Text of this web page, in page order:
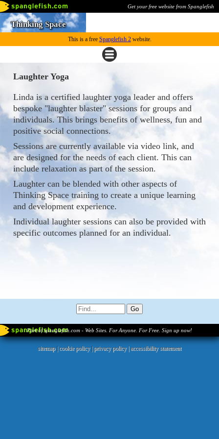
Get your free website from Spanglefish
Thinking Space
This is a free Spanglefish 2website.
Laughter Yoga
Linda is a certified laughter yoga leader and offers
bespoke "laughter blaster" sessions for groups and
individuals. This brings benefits of wellness, fun and
positive social connections.
Sessions are currently available via video link, and
are designed for the needs of each client. This can
include relaxation as part of the session.
Laughter can be blended with other aspects of
Thinking Space training to create a unique learning
and development experience.
Individual laughter sessions can also be provided with
specific outcomes planned for an individual.
Part of spanglefish.com - Web Sites. For Anyone. For Free. Sign up now!
sitemap|cookie policy|privacy policy |accessibility statement